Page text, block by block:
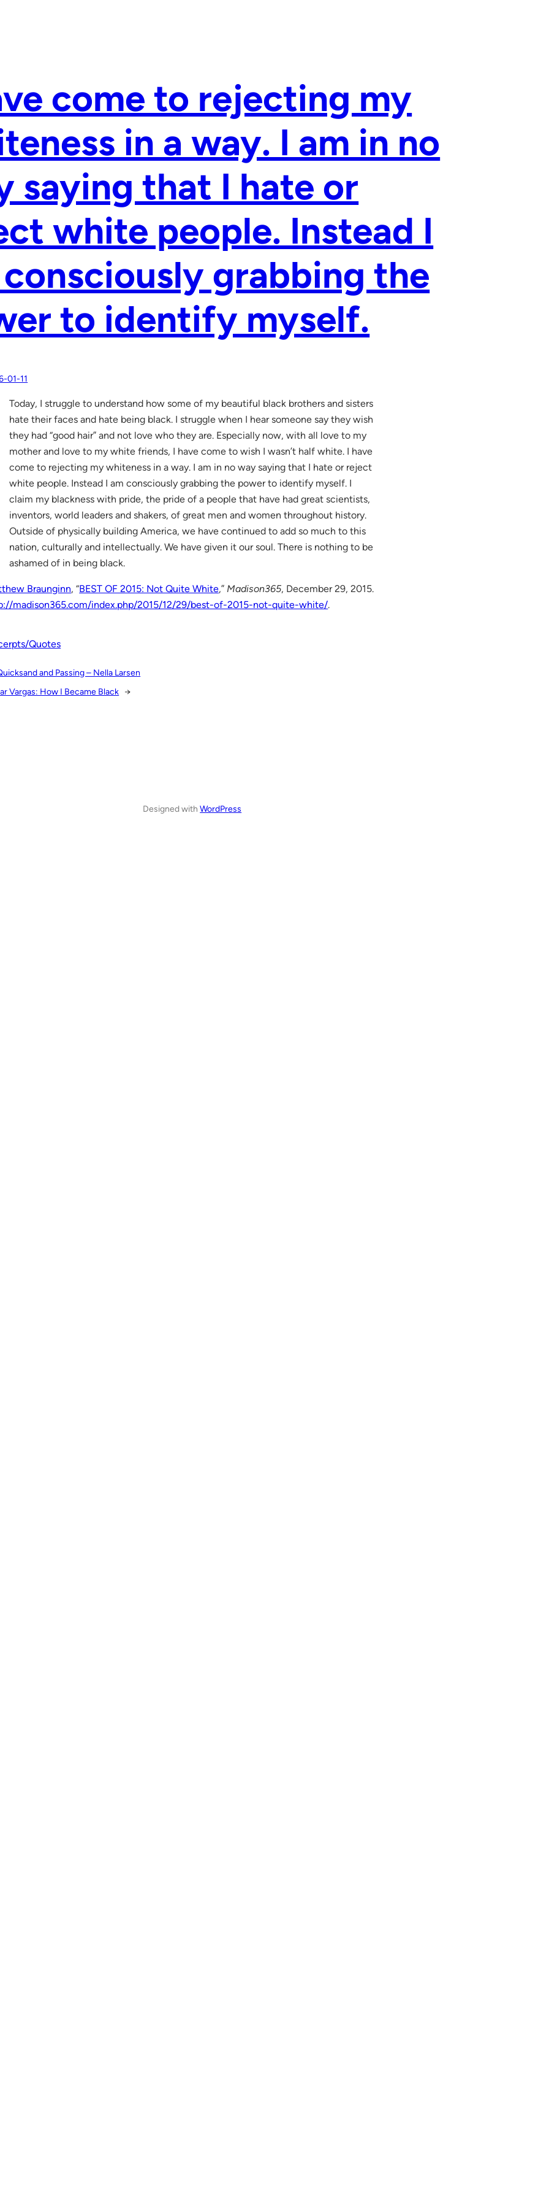
come to rejecting my
in a way. I am in no
saying that I hate or
white people. Instead I
grabbing the
to identify myself.
01-11
Today, I struggle to understand how some of my beautiful black brothers and sisters
hate their faces and hate being black. I struggle when I hear someone say they wish
they had “good hair” and not love who they are. Especially now, with all love to my
mother and love to my white friends, I have come to wish I wasn’t half white. I have
come to rejecting my whiteness in a way. I am in no way saying that I hate or reject
white people. Instead I am consciously grabbing the power to identify myself. I
claim my blackness with pride, the pride of a people that have had great scientists,
inventors, world leaders and shakers, of great men and women throughout history.
Outside of physically building America, we have continued to add so much to this
nation, culturally and intellectually. We have given it our soul. There is nothing to be
ashamed of in being black.
Braunginn, “BEST OF 2015: Not Quite White,” Madison365, December 29, 2015.
madison365.com/index.php/2015/12/29/best-of-2015-not-quite-white/.
Quotes
and Passing – Nella Larsen
Vargas: How I Became Black →
Designed withWordPress